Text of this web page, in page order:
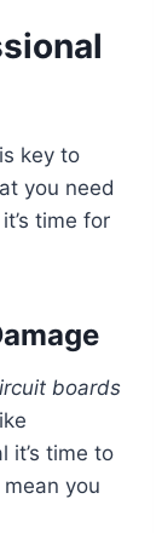
key to
you need
time for
boards
it’s time to
you